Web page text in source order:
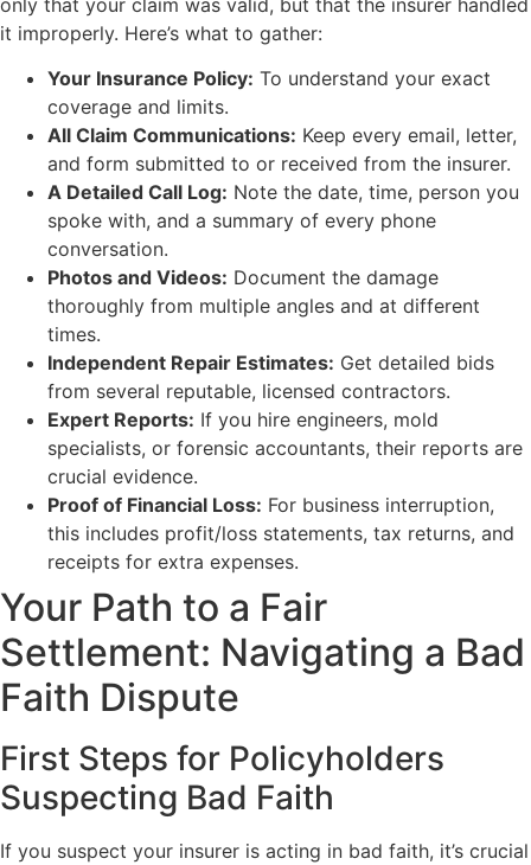
it improperly. Here’s what to gather:
Your Insurance Policy: To understand your exact
coverage and limits.
All Claim Communications: Keep every email, letter,
and form submitted to or received from the insurer.
A Detailed Call Log: Note the date, time, person you
spoke with, and a summary of every phone
conversation.
Photos and Videos: Document the damage
thoroughly from multiple angles and at different
times.
Independent Repair Estimates: Get detailed bids
from several reputable, licensed contractors.
Expert Reports: If you hire engineers, mold
specialists, or forensic accountants, their reports are
crucial evidence.
Proof of Financial Loss: For business interruption,
this includes profit/loss statements, tax returns, and
receipts for extra expenses.
Your Path to a Fair
Settlement: Navigating a Bad
Faith Dispute
First Steps for Policyholders
Suspecting Bad Faith
If you suspect your insurer is acting in bad faith, it’s crucial